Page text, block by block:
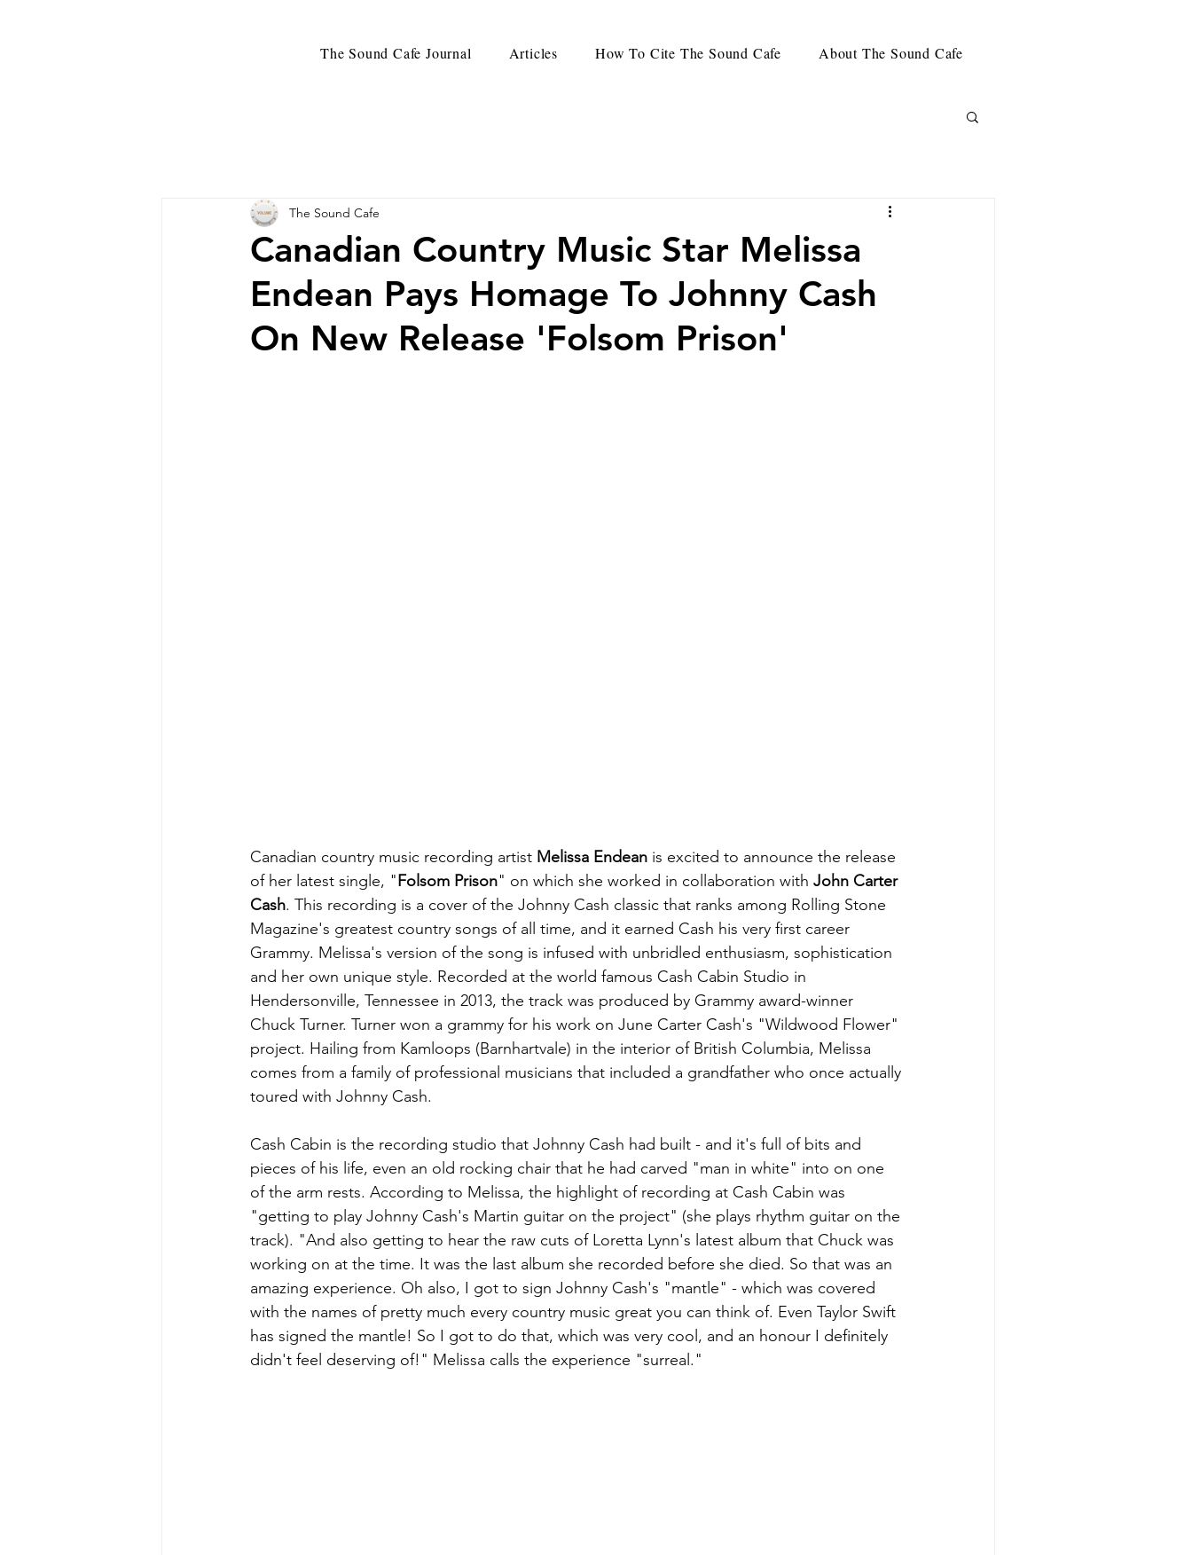
The Sound Cafe Journal Articles How To Cite The Sound Cafe About The Sound Cafe
Canadian Country Music Star Melissa
Endean Pays Homage To Johnny Cash
On New Release 'Folsom Prison'
The Sound Cafe
Canadian country music recording artist Melissa Endean is excited to announce the release
of her latest single, "Folsom Prison" on which she worked in collaboration with John Carter
Cash. This recording is a cover of the Johnny Cash classic that ranks among Rolling Stone
Magazine's greatest country songs of all time, and it earned Cash his very first career
Grammy. Melissa's version of the song is infused with unbridled enthusiasm, sophistication
and her own unique style. Recorded at the world famous Cash Cabin Studio in
Hendersonville, Tennessee in 2013, the track was produced by Grammy award-winner
Chuck Turner. Turner won a grammy for his work on June Carter Cash's "Wildwood Flower"
project. Hailing from Kamloops (Barnhartvale) in the interior of British Columbia, Melissa
comes from a family of professional musicians that included a grandfather who once actually
toured with Johnny Cash.
Cash Cabin is the recording studio that Johnny Cash had built - and it's full of bits and
pieces of his life, even an old rocking chair that he had carved "man in white" into on one
of the arm rests. According to Melissa, the highlight of recording at Cash Cabin was
"getting to play Johnny Cash's Martin guitar on the project" (she plays rhythm guitar on the
track). "And also getting to hear the raw cuts of Loretta Lynn's latest album that Chuck was
working on at the time. It was the last album she recorded before she died. So that was an
amazing experience. Oh also, I got to sign Johnny Cash's "mantle" - which was covered
with the names of pretty much every country music great you can think of. Even Taylor Swift
has signed the mantle! So I got to do that, which was very cool, and an honour I definitely
didn't feel deserving of!" Melissa calls the experience "surreal."